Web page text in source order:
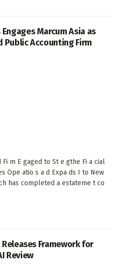
Marcum Asia as
Public Accounting Firm
Fi m E gaged to St e gthe Fi a cial
Ope atio s a d Expa ds I to New
has completed a estateme t co
Framework for
Review